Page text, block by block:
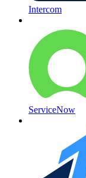
Intercom
ServiceNow